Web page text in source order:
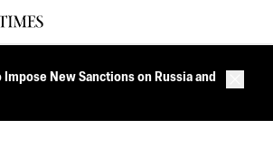
New Sanctions on Russia and